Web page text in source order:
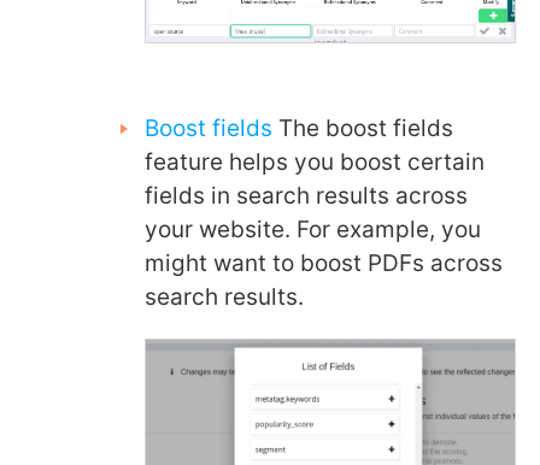
Boost fields The boost fields
feature helps you boost certain
fields in search results across
your website. For example, you
might want to boost PDFs across
search results.